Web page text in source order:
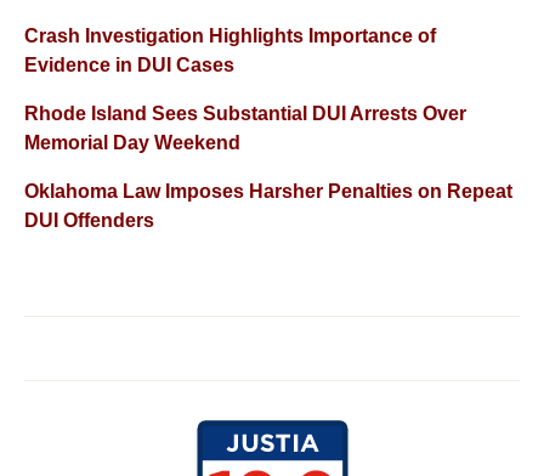
Crash Investigation Highlights Importance of
Evidence in DUI Cases
Rhode Island Sees Substantial DUI Arrests Over
Memorial Day Weekend
Oklahoma Law Imposes Harsher Penalties on Repeat
DUI Offenders